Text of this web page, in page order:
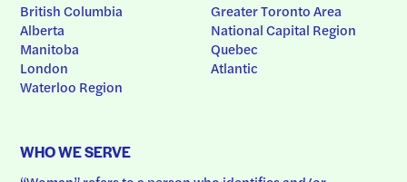
British Columbia
Alberta
Manitoba
London
Waterloo Region
Greater Toronto Area
National Capital Region
Quebec
Atlantic
WHO WE SERVE